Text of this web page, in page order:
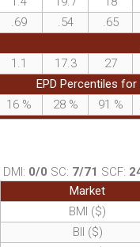
.69 .54 .65
1.1 17.3 27
EPD Percentiles for
16 % 28 % 91 %
DMI: 0/0 SC: 7/71 SCF:
Market
BMI ($)
BII ($)